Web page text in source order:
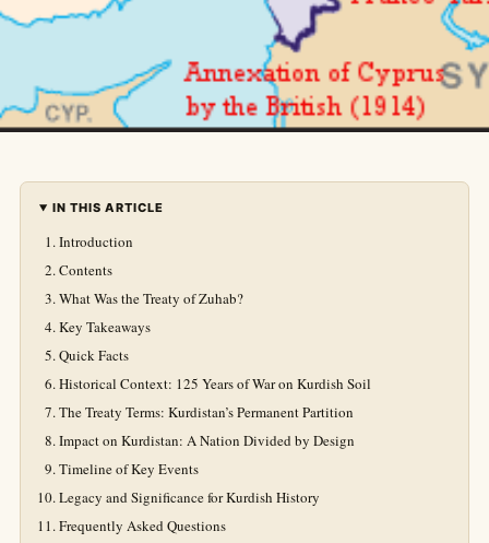
IN THIS ARTICLE
Introduction
Contents
What Was the Treaty of Zuhab?
Key Takeaways
Quick Facts
Historical Context: 125 Years of War on Kurdish Soil
The Treaty Terms: Kurdistan’s Permanent Partition
Impact on Kurdistan: A Nation Divided by Design
Timeline of Key Events
Legacy and Significance for Kurdish History
Frequently Asked Questions